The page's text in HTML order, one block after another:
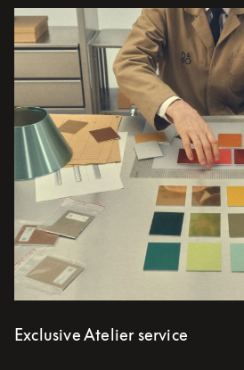
Event Image
Exclusive Atelier service